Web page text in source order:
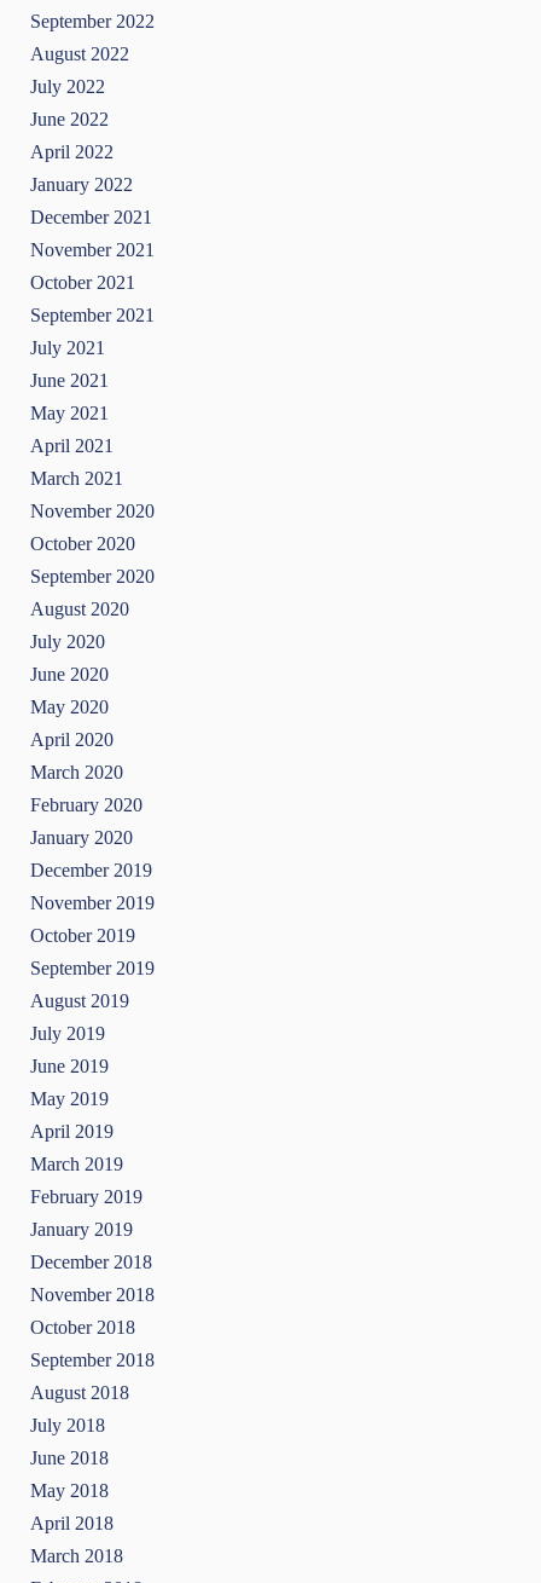
September 2022
August 2022
July 2022
June 2022
April 2022
January 2022
December 2021
November 2021
October 2021
September 2021
July 2021
June 2021
May 2021
April 2021
March 2021
November 2020
October 2020
September 2020
August 2020
July 2020
June 2020
May 2020
April 2020
March 2020
February 2020
January 2020
December 2019
November 2019
October 2019
September 2019
August 2019
July 2019
June 2019
May 2019
April 2019
March 2019
February 2019
January 2019
December 2018
November 2018
October 2018
September 2018
August 2018
July 2018
June 2018
May 2018
April 2018
March 2018